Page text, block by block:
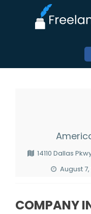
14110 Dallas
August
COMPANY